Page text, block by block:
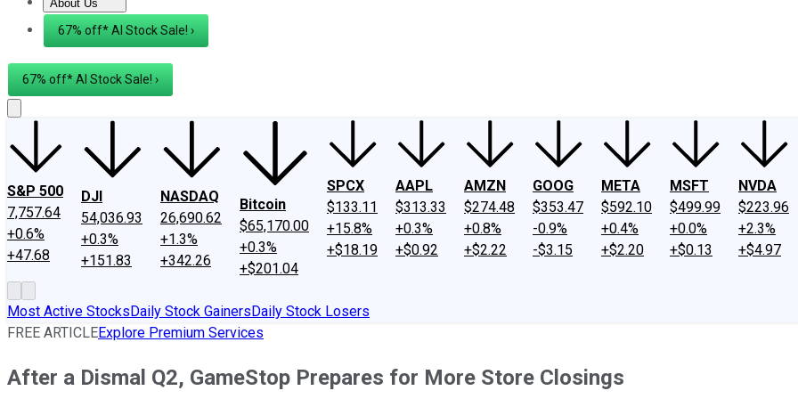
About Us
About UsContact UsInvesting Philosophy
67% off* AI Stock Sale! ›
67% off* AI Stock Sale! ›
S&P 500
7,757.64
+0.6%
+47.68
DJI
54,036.93
+0.3%
+151.83
NASDAQ
26,690.62
+1.3%
+342.26
Bitcoin
$65,170.00
+0.3%
+$201.04
SPCX
$133.11
+15.8%
+$18.19
AAPL
$313.33
+0.3%
+$0.92
AMZN
$274.48
+0.8%
+$2.22
GOOG
$353.47
-0.9%
-$3.15
META
$592.10
+0.4%
+$2.20
MSFT
$499.99
+0.0%
+$0.13
NVDA
$223.96
+2.3%
+$4.97
Most Active StocksDaily Stock GainersDaily Stock Losers
FREE ARTICLEExplore Premium Services
After a Dismal Q2, GameStop Prepares for More Store Closings